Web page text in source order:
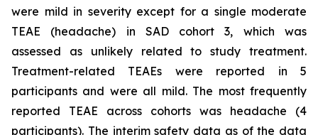
were mild in severity except for a single moderate
TEAE (headache) in SAD cohort 3, which was
assessed as unlikely related to study treatment.
Treatment-related TEAEs were reported in 5
participants and were all mild. The most frequently
reported TEAE across cohorts was headache (4
participants). The interim safety data as of the data